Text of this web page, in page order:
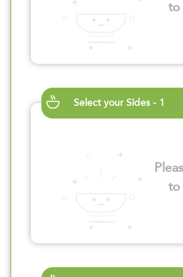
to
Select your Sides - 1
to